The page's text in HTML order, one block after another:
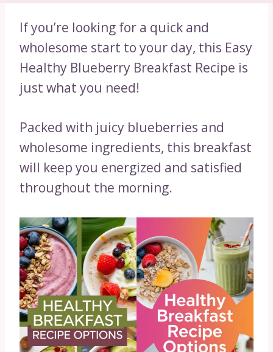
If you’re looking for a quick and
wholesome start to your day, this Easy
Healthy Blueberry Breakfast Recipe is
just what you need!
Packed with juicy blueberries and
wholesome ingredients, this breakfast
will keep you energized and satisfied
throughout the morning.